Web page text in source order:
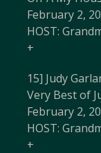
February 2,
HOST:
+
15] Judy
Very Best of
February 2,
HOST:
+